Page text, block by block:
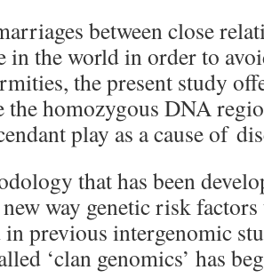
between close
in the world in order to
the present study
the homozygous DNA
play as a cause of
that has been
way genetic risk factors
previous intergenomic
‘clan genomics’ has